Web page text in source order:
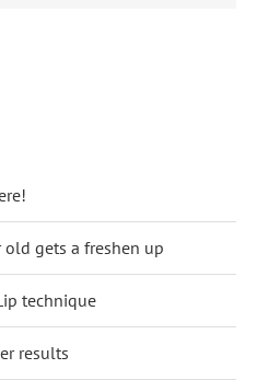
gets a freshen up
technique
results